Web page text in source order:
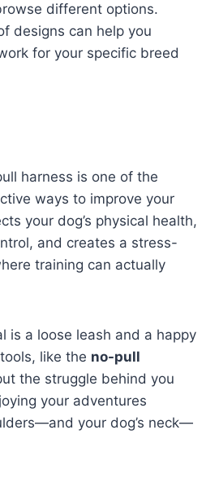
different options.
designs can help you
for your specific breed
harness is one of the
ways to improve your
your dog’s physical health,
and creates a stress-
training can actually
is a loose leash and a happy
like the no-pull
the struggle behind you
your adventures
your dog’s neck—